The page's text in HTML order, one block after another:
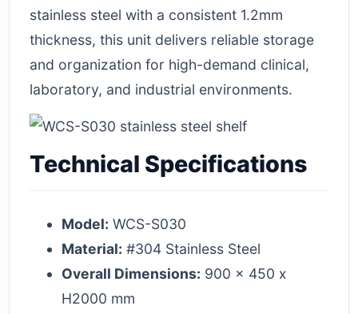
stainless steel with a consistent 1.2mm
thickness, this unit delivers reliable storage
and organization for high-demand clinical,
laboratory, and industrial environments.
Technical Specifications
Model: WCS-S030
Material: #304 Stainless Steel
Overall Dimensions: 900 x 450 x
H2000 mm